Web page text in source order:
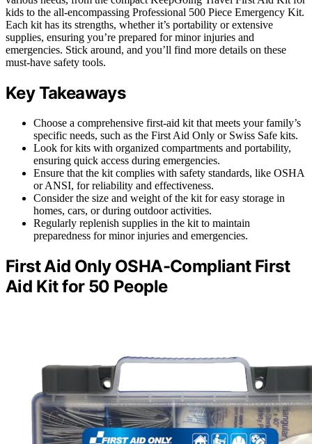
kids to the all-encompassing Professional 500 Piece Emergency Kit.
Each kit has its strengths, whether it’s portability or extensive
supplies, ensuring you’re prepared for minor injuries and
emergencies. Stick around, and you’ll find more details on these
must-have safety tools.
Key Takeaways
Choose a comprehensive first-aid kit that meets your family’s
specific needs, such as the First Aid Only or Swiss Safe kits.
Look for kits with organized compartments and portability,
ensuring quick access during emergencies.
Ensure that the kit complies with safety standards, like OSHA
or ANSI, for reliability and effectiveness.
Consider the size and weight of the kit for easy storage in
homes, cars, or during outdoor activities.
Regularly replenish supplies in the kit to maintain
preparedness for minor injuries and emergencies.
First Aid Only OSHA-Compliant First
Aid Kit for 50 People